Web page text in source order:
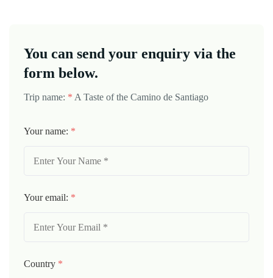
You can send your enquiry via the
form below.
Trip name: * A Taste of the Camino de Santiago
Your name: *
Your email: *
Country *